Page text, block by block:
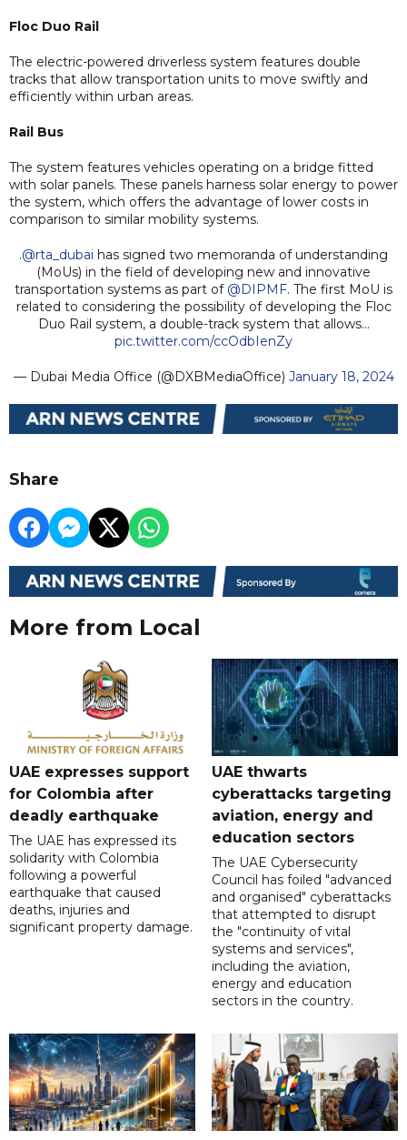
Floc Duo Rail
The electric-powered driverless system features double
tracks that allow transportation units to move swiftly and
efficiently within urban areas.
Rail Bus
The system features vehicles operating on a bridge fitted
with solar panels. These panels harness solar energy to power
the system, which offers the advantage of lower costs in
comparison to similar mobility systems.
.@rta_dubai has signed two memoranda of understanding
(MoUs) in the field of developing new and innovative
transportation systems as part of @DIPMF. The first MoU is
related to considering the possibility of developing the Floc
Duo Rail system, a double-track system that allows…
pic.twitter.com/ccOdbIenZy
— Dubai Media Office (@DXBMediaOffice) January 18, 2024
Share
More from Local
UAE expresses support
for Colombia after
deadly earthquake
The UAE has expressed its
solidarity with Colombia
following a powerful
earthquake that caused
deaths, injuries and
significant property damage.
UAE thwarts
cyberattacks targeting
aviation, energy and
education sectors
The UAE Cybersecurity
Council has foiled "advanced
and organised" cyberattacks
that attempted to disrupt
the "continuity of vital
systems and services",
including the aviation,
energy and education
sectors in the country.